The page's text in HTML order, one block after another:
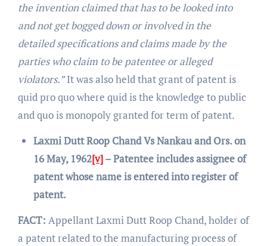
the invention claimed that has to be looked into
and not get bogged down or involved in the
detailed specifications and claims made by the
parties who claim to be patentee or alleged
violators.”It was also held that grant of patent is
quid pro quo where quid is the knowledge to public
and quo is monopoly granted for term of patent.
Laxmi Dutt Roop Chand Vs Nankau and Ors. on
16 May, 1962[v]– Patentee includes assignee of
patent whose name is entered into register of
patent.
FACT: Appellant Laxmi Dutt Roop Chand, holder of
a patent related to the manufacturing process of